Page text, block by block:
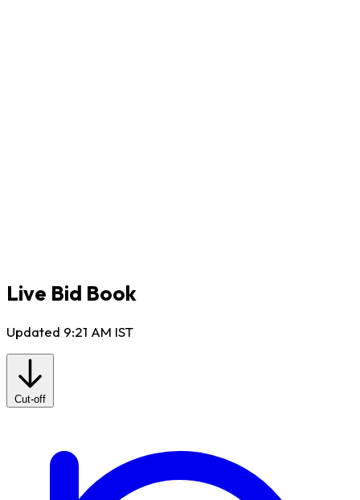
Live Bid Book
Updated 9:21 AM IST
Cut-off